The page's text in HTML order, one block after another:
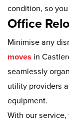
condition, so
Office
Minimise any
moves in
seamlessly
utility providers
equipment.
With our